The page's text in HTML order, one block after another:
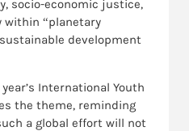
socio-economic justice,
within “planetary
development
International Youth
the theme, reminding
a global effort will not